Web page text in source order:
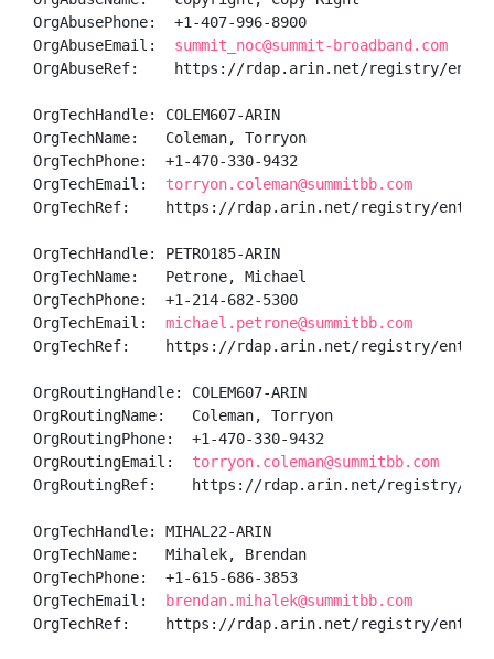
OrgAbusePhone:  +1-407-996-8900
OrgAbuseEmail: summit_noc@summit-broadband.com
OrgAbuseRef:    https://rdap.arin.net/registry/entity/
OrgTechHandle: COLEM607-ARIN
OrgTechName:   Coleman, Torryon
OrgTechPhone:  +1-470-330-9432
OrgTechEmail: torryon.coleman@summitbb.com
OrgTechRef:    https://rdap.arin.net/registry/entity/
OrgTechHandle: PETRO185-ARIN
OrgTechName:   Petrone, Michael
OrgTechPhone:  +1-214-682-5300
OrgTechEmail: michael.petrone@summitbb.com
OrgTechRef:    https://rdap.arin.net/registry/entity/
OrgRoutingHandle: COLEM607-ARIN
OrgRoutingName:   Coleman, Torryon
OrgRoutingPhone:  +1-470-330-9432
OrgRoutingEmail: torryon.coleman@summitbb.com
OrgRoutingRef:    https://rdap.arin.net/registry/entity/
OrgTechHandle: MIHAL22-ARIN
OrgTechName:   Mihalek, Brendan
OrgTechPhone:  +1-615-686-3853
OrgTechEmail:
brendan.mihalek@summitbb.com
OrgTechRef:    https://rdap.arin.net/registry/entity/